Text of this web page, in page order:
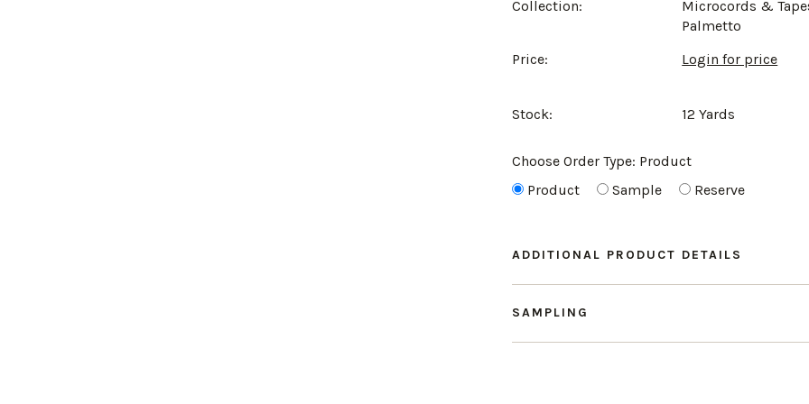
Collection:
Microcords &
Palmetto
Price:
Login for price
Stock: 12 Yards
Choose Order Type: Product
Product
Sample Reserve
ADDITIONAL PRODUCT DETAILS
SAMPLING